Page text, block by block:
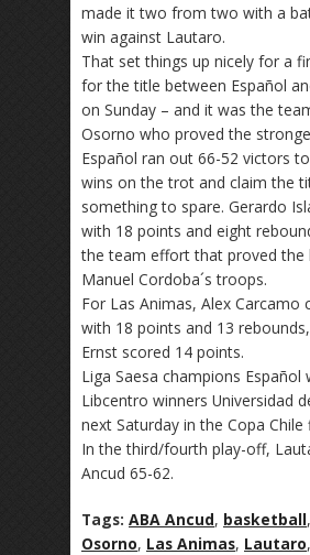
made it two from two with a
win against Lautaro.
That set things up nicely for a
for the title between Español
on Sunday – and it was the
Osorno who proved the
Español ran out 66-52 victors
wins on the trot and claim the
something to spare. Gerardo
with 18 points and eight
the team effort that proved the
Manuel Cordoba´s troops.
For Las Animas, Alex Carcamo
with 18 points and 13
Ernst scored 14 points.
Liga Saesa champions
Libcentro winners Universidad
next Saturday in the Copa Chile
In the third/fourth play-off,
Ancud 65-62.
Tags: ABA Ancud, basketball,
Osorno, Las Animas, Lautaro,